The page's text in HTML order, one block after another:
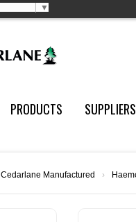
▼
PRODUCTS SUPPLIERS
Cedarlane Manufactured ›